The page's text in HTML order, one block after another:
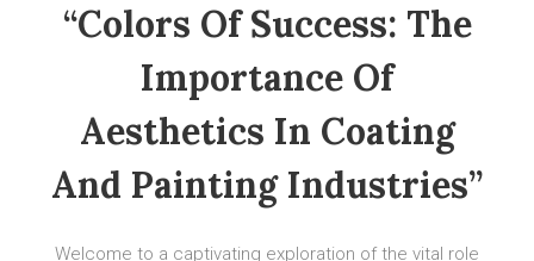
“Colors Of Success: The
Importance Of
Aesthetics In Coating
And Painting Industries”
Welcome to a captivating exploration of the vital role